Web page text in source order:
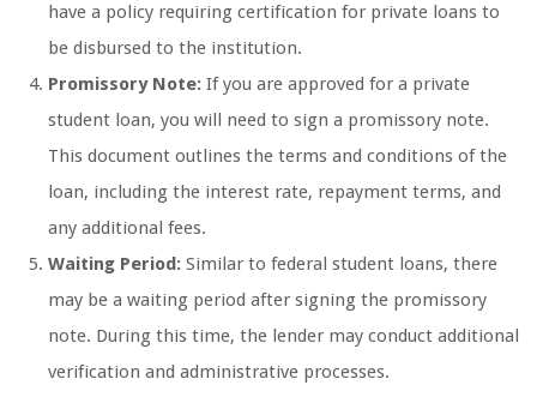
have a policy requiring certification for private loans to
be disbursed to the institution.
Promissory Note: If you are approved for a private
student loan, you will need to sign a promissory note.
This document outlines the terms and conditions of the
loan, including the interest rate, repayment terms, and
any additional fees.
Waiting Period: Similar to federal student loans, there
may be a waiting period after signing the promissory
note. During this time, the lender may conduct additional
verification and administrative processes.